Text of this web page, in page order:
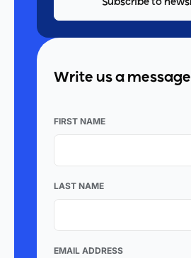
Write us a message
FIRST NAME
LAST NAME
EMAIL ADDRESS